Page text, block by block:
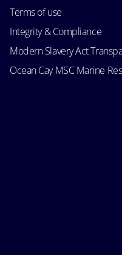
Terms of use
Integrity & Compliance
Modern Slavery Act
Ocean Cay MSC Marine